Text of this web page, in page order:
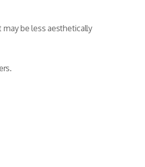
may be less aesthetically